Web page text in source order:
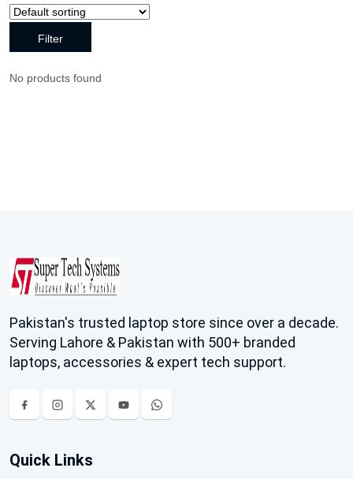
Filter
No products found
Pakistan's trusted laptop store since over a decade.
Serving Lahore & Pakistan with 500+ branded
laptops, accessories & expert tech support.
Quick Links